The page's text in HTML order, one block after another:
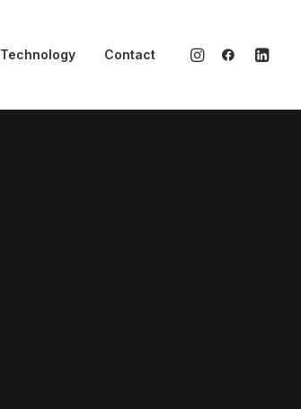
Technology Contact